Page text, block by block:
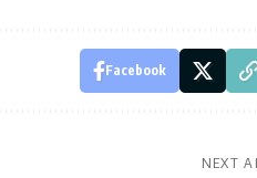
Facebook
NEXT